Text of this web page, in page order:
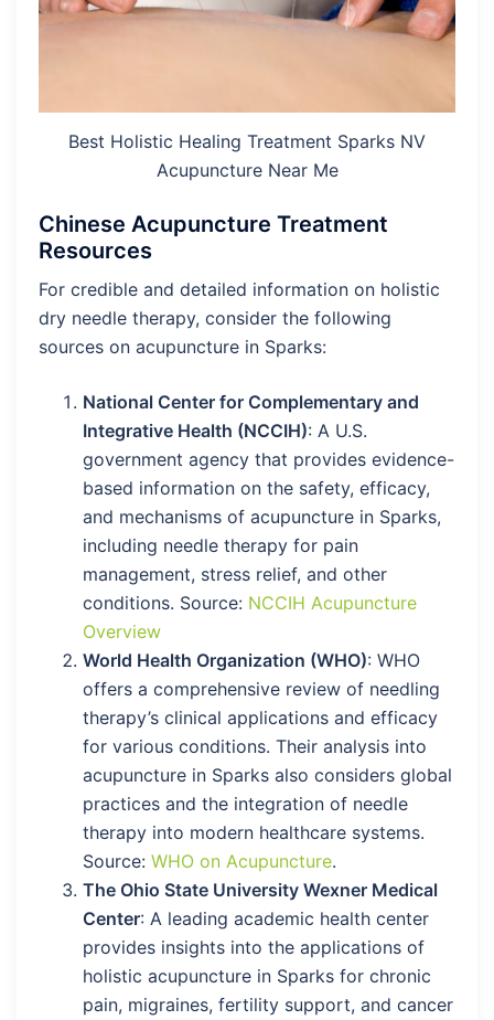
Best Holistic Healing Treatment Sparks NV
Acupuncture Near Me
Chinese Acupuncture Treatment
Resources
For credible and detailed information on holistic
dry needle therapy, consider the following
sources on acupuncture in Sparks:
National Center for Complementary and
Integrative Health (NCCIH): A U.S.
government agency that provides evidence-
based information on the safety, efficacy,
and mechanisms of acupuncture in Sparks,
including needle therapy for pain
management, stress relief, and other
conditions. Source: NCCIH Acupuncture
Overview
World Health Organization (WHO): WHO
offers a comprehensive review of needling
therapy’s clinical applications and efficacy
for various conditions. Their analysis into
acupuncture in Sparks also considers global
practices and the integration of needle
therapy into modern healthcare systems.
Source: WHO on Acupuncture.
The Ohio State University Wexner Medical
Center: A leading academic health center
provides insights into the applications of
holistic acupuncture in Sparks for chronic
pain, migraines, fertility support, and cancer